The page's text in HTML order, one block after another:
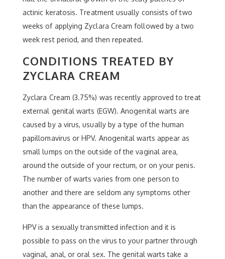
actinic keratosis. Treatment usually consists of two
weeks of applying Zyclara Cream followed by a two
week rest period, and then repeated.
CONDITIONS TREATED BY
ZYCLARA CREAM
Zyclara Cream (3.75%) was recently approved to treat
external genital warts (EGW). Anogenital warts are
caused by a virus, usually by a type of the human
papillomavirus or HPV. Anogenital warts appear as
small lumps on the outside of the vaginal area,
around the outside of your rectum, or on your penis.
The number of warts varies from one person to
another and there are seldom any symptoms other
than the appearance of these lumps.
HPV is a sexually transmitted infection and it is
possible to pass on the virus to your partner through
vaginal, anal, or oral sex. The genital warts take a